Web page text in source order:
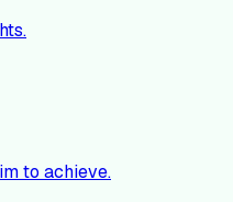
to achieve.